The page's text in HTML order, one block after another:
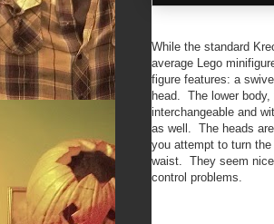
While the standard
average Lego
figure features: a
head. The lower
interchangeable and
as well. The heads
you attempt to turn
waist. They seem
control problems.